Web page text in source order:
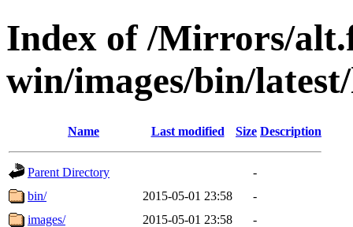
Index of /Mirrors/
win/images/bin/
Name Last modified Size Description
Parent Directory
-
bin/
2015-05-01 23:58
-
images/
2015-05-01 23:58
-